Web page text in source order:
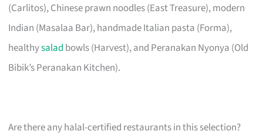
(Carlitos), Chinese prawn noodles (East Treasure), modern
Indian (Masalaa Bar), handmade Italian pasta (Forma),
healthysalad bowls (Harvest), and Peranakan Nyonya (Old
Bibik’s Peranakan Kitchen).
Are there any halal-certified restaurants in this selection?